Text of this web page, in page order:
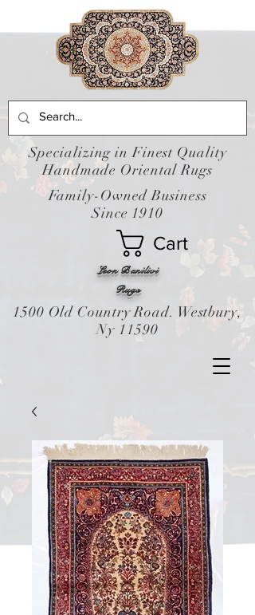
Leon Banilivi
Cart
Rugs
Specializing in Finest Quality
Handmade Oriental Rugs
Family-Owned Business
Since 1910
1500 Old Country Road. Westbury,
Ny 11590